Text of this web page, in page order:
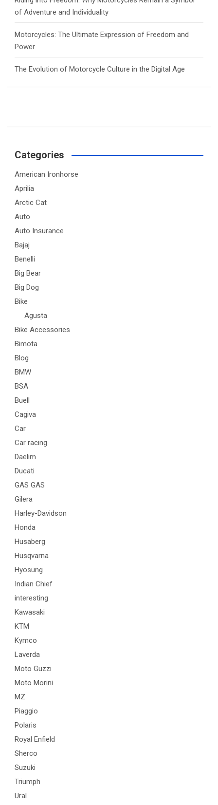
of Adventure and Individuality
Motorcycles: The Ultimate Expression of Freedom and
Power
The Evolution of Motorcycle Culture in the Digital Age
Categories
American Ironhorse
Aprilia
Arctic Cat
Auto
Auto Insurance
Bajaj
Benelli
Big Bear
Big Dog
Bike
Agusta
Bike Accessories
Bimota
Blog
BMW
BSA
Buell
Cagiva
Car
Car racing
Daelim
Ducati
GAS GAS
Gilera
Harley-Davidson
Honda
Husaberg
Husqvarna
Hyosung
Indian Chief
interesting
Kawasaki
KTM
Kymco
Laverda
Moto Guzzi
Moto Morini
MZ
Piaggio
Polaris
Royal Enfield
Sherco
Suzuki
Triumph
Ural